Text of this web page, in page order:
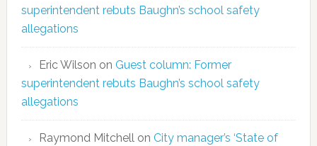
superintendent rebuts Baughn’s school safety
allegations
Eric Wilson on Guest column: Former
superintendent rebuts Baughn’s school safety
allegations
Raymond Mitchellon City manager’s ‘State of